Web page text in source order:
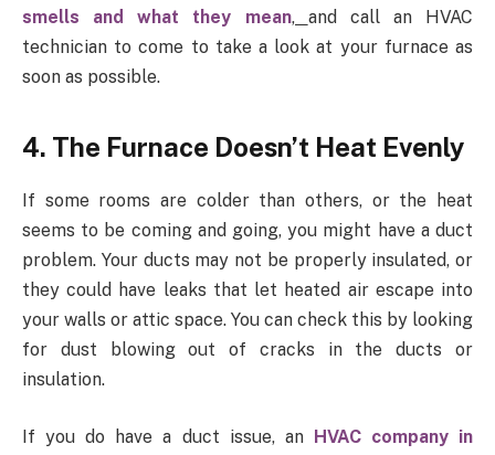
smells and what they mean, and call an HVAC
technician to come to take a look at your furnace as
soon as possible.
4. The Furnace Doesn’t Heat Evenly
If some rooms are colder than others, or the heat
seems to be coming and going, you might have a duct
problem. Your ducts may not be properly insulated, or
they could have leaks that let heated air escape into
your walls or attic space. You can check this by looking
for dust blowing out of cracks in the ducts or
insulation.
If you do have a duct issue, an HVAC company in